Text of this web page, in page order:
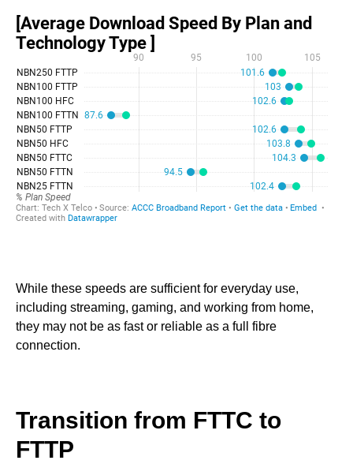
While these speeds are sufficient for everyday use,
including streaming, gaming, and working from home,
they may not be as fast or reliable as a full fibre
connection.
Transition from FTTC to
FTTP